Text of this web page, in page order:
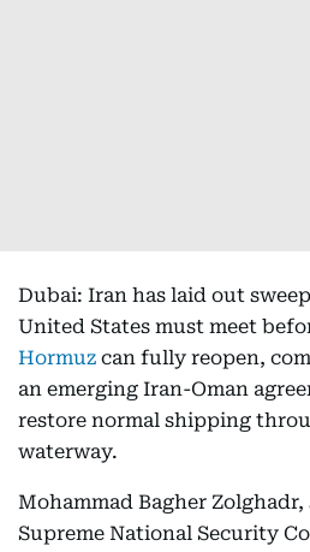
Dubai: Iran has laid out
United States must meet
Hormuz can fully reopen,
an emerging Iran-Oman
restore normal shipping
waterway.
Mohammad Bagher Zolghadr,
Supreme National Security